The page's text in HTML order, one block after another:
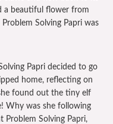
a beautiful flower from
Solving Papri was
Papri decided to go
home, reflecting on
found out the tiny elf
Why was she following
Problem Solving Papri,